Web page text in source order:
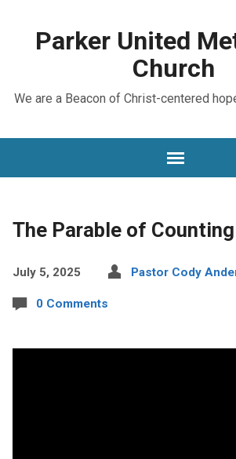
Parker United
Church
We are a Beacon of Christ-centered
The Parable of
July 5, 2025 Pastor Cody
0 Comments